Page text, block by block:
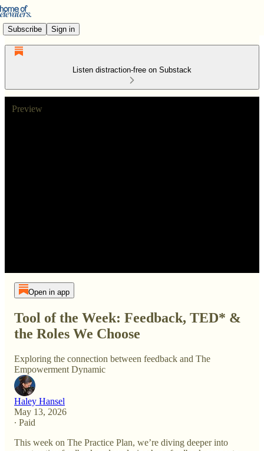
Subscribe Sign in
Listen distraction-free on Substack
Preview
Open in app
Tool of the Week: Feedback, TED* &
the Roles We Choose
Exploring the connection between feedback and The
Empowerment Dynamic
Haley Hansel
May 13, 2026
∙ Paid
This week on The Practice Plan, we’re diving deeper into